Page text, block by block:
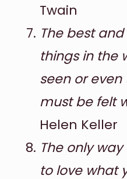
Twain
The best
things in the
seen or
must be felt
Helen Keller
The only
to love what